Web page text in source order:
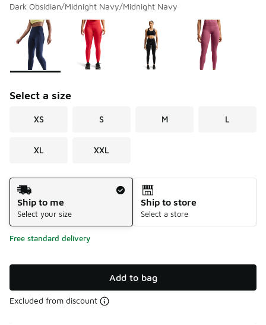
Dark Obsidian/Midnight Navy/Midnight Navy
Page 1 of 1 displaying 1 to 4 of 4 colors
Please select a style*
Select a size
XS S M L
XL XXL
Shipping Method
Ship to me
Select your size
Ship to store
Select a store
Free standard delivery
Add to bag
Excluded from discount